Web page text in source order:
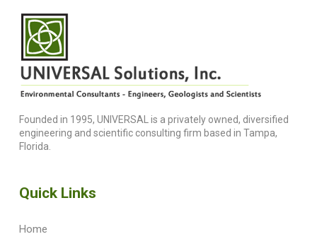
Founded in 1995, UNIVERSAL is a privately owned, diversified
engineering and scientific consulting firm based in Tampa,
Florida.
Quick Links
Home